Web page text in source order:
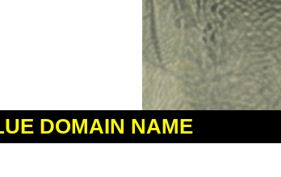
DOMAIN NAME